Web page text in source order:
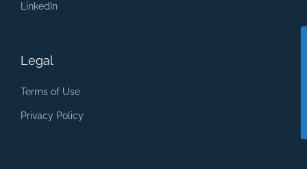
LinkedIn
Legal
Terms of Use
Privacy Policy